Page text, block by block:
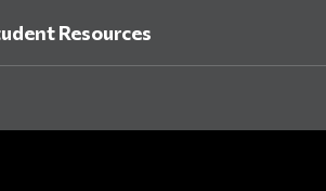
Resources